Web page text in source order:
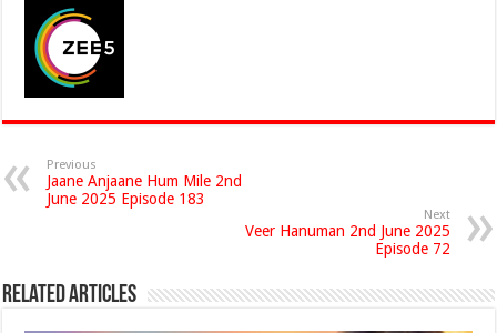
Previous
Jaane Anjaane Hum Mile 2nd
June 2025 Episode 183
Next
Veer Hanuman 2nd June 2025
Episode 72
Related Articles